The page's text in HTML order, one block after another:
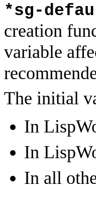
*sg-
creation
variable
The initial
In
In
In all